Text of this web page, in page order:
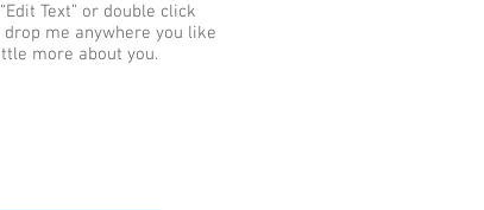
Text” or double click
me anywhere you like
more about you.